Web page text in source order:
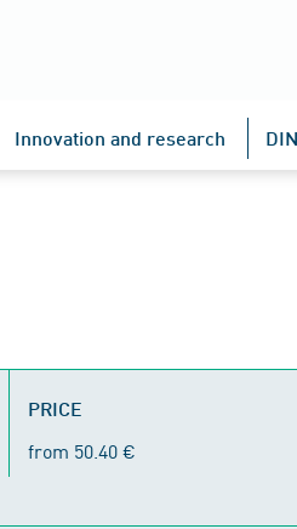
Innovation and research
PRICE
from 50.40 €